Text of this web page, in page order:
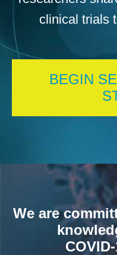
clinical trials
BEGIN
We are